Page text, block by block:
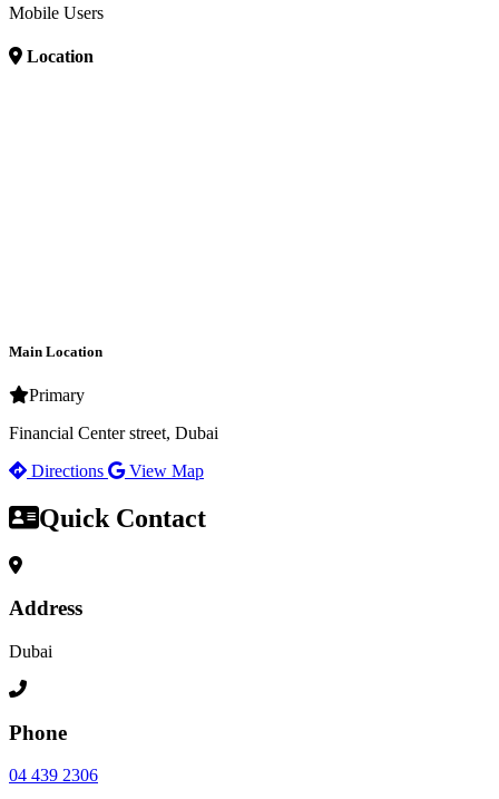
Mobile Users
Location
Main Location
Primary
Financial Center street, Dubai
Directions
View Map
Quick Contact
Address
Dubai
Phone
04 439 2306